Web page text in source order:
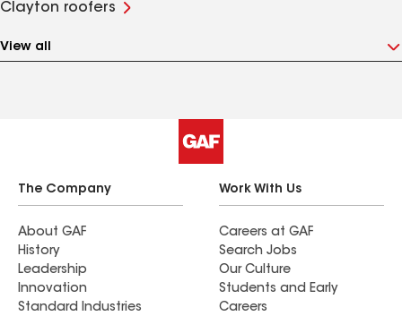
Clayton roofers
View all
The Company
About GAF
History
Leadership
Innovation
Standard Industries
Work With Us
Careers at GAF
Search Jobs
Our Culture
Students and Early
Careers